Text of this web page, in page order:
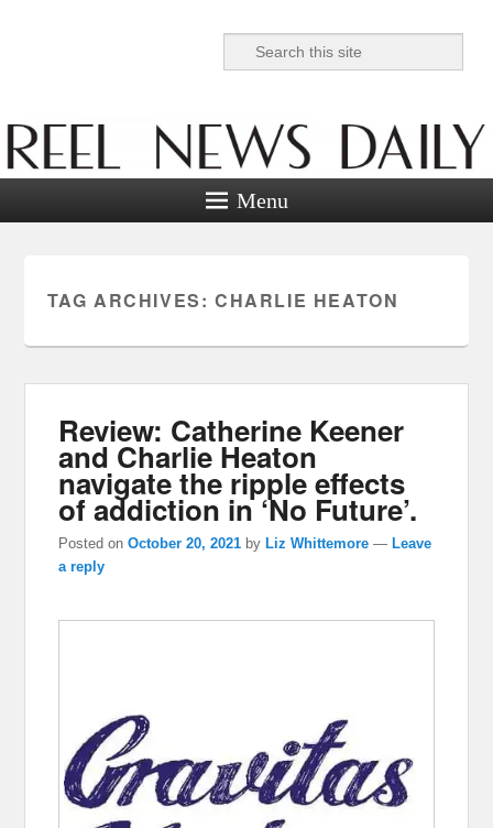
Reel News Daily
Search
Menu
TAG ARCHIVES: CHARLIE HEATON
Review: Catherine Keener
and Charlie Heaton
navigate the ripple effects
of addiction in ‘No Future’.
Posted onOctober 20, 2021 byLiz Whittemore —Leave
a reply